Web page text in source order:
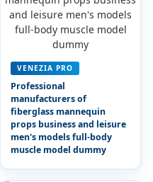
VENEZIA PRO
Professional
manufacturers of
fiberglass mannequin
props business and leisure
men's models full-body
muscle model dummy